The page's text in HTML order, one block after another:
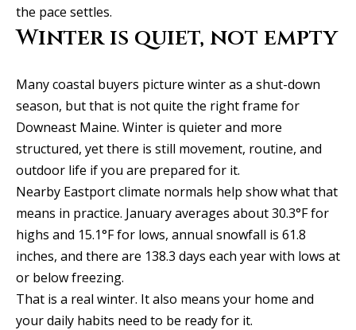
i
o
n
i
a
l
s
Resources
the pace settles.
Winter is quiet, not empty
Many coastal buyers picture winter as a shut-down
season, but that is not quite the right frame for
Downeast Maine. Winter is quieter and more
structured, yet there is still movement, routine, and
outdoor life if you are prepared for it.
Nearby Eastport climate normals help show what that
means in practice. January averages about 30.3°F for
highs and 15.1°F for lows, annual snowfall is 61.8
inches, and there are 138.3 days each year with lows at
or below freezing.
That is a real winter. It also means your home and
your daily habits need to be ready for it.
y
u
a
s
s
o
o
n
a
s
c
a